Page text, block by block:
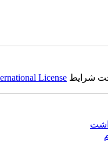
شرایط License